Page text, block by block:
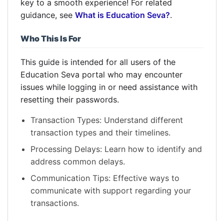
key to a smooth experience! For related
guidance, see What is Education Seva?.
Who This Is For
This guide is intended for all users of the
Education Seva portal who may encounter
issues while logging in or need assistance with
resetting their passwords.
Transaction Types: Understand different
transaction types and their timelines.
Processing Delays: Learn how to identify and
address common delays.
Communication Tips: Effective ways to
communicate with support regarding your
transactions.